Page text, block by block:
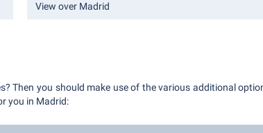
View over Madrid
Then you should make use of the various additional
you in Madrid: